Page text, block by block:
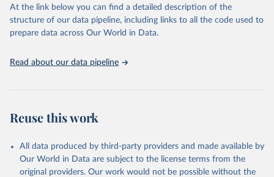
https://vizhub.healthdata.org/gbd-results/ ."
At the link below you can find a detailed description of the
structure of our data pipeline, including links to all the code used to
prepare data across Our World in Data.
Read about our data pipeline
Reuse this work
All data produced by third-party providers and made available by
Our World in Data are subject to the license terms from the
original providers. Our work would not be possible without the